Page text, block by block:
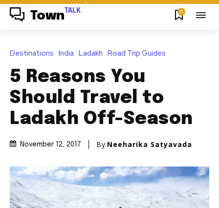
Town TALK 0
Destinations India Ladakh Road Trip Guides
5 Reasons You
Should Travel to
Ladakh Off-Season
November 12, 2017 By Neeharika Satyavada